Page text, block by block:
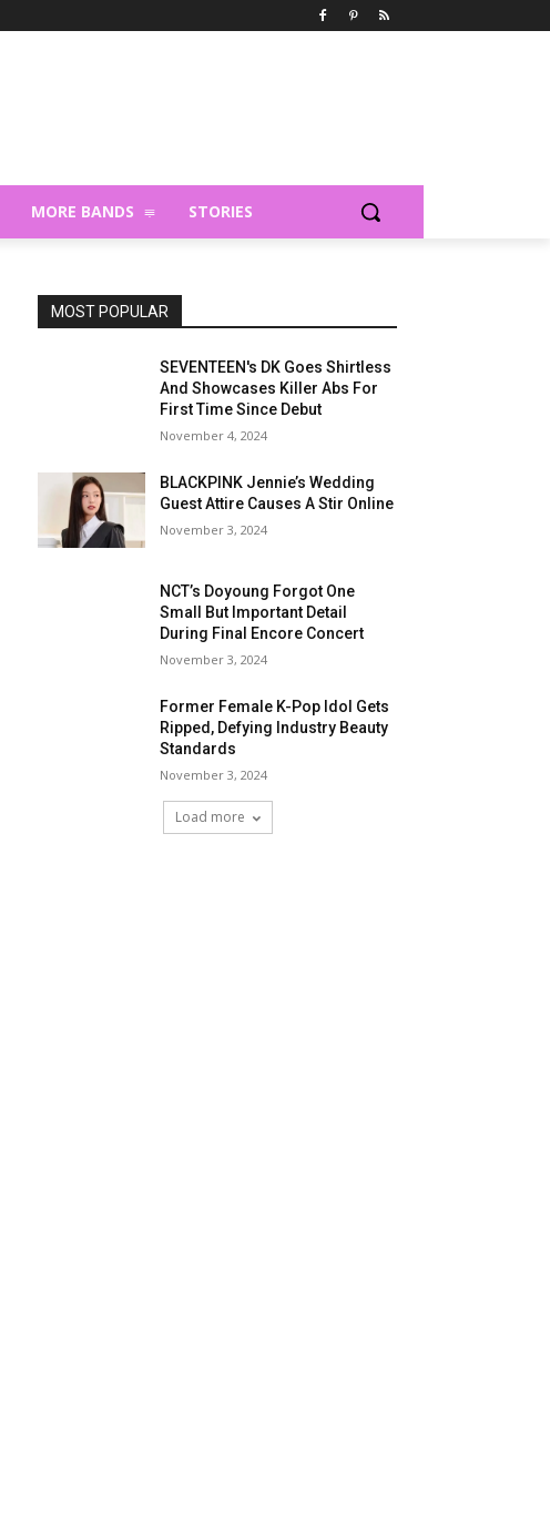
MORE BANDS STORIES
MOST POPULAR
SEVENTEEN's DK Goes Shirtless
And Showcases Killer Abs For
First Time Since Debut
November 4, 2024
BLACKPINK Jennie’s Wedding
Guest Attire Causes A Stir Online
November 3, 2024
NCT’s Doyoung Forgot One
Small But Important Detail
During Final Encore Concert
November 3, 2024
Former Female K-Pop Idol Gets
Ripped, Defying Industry Beauty
Standards
November 3, 2024
Load more